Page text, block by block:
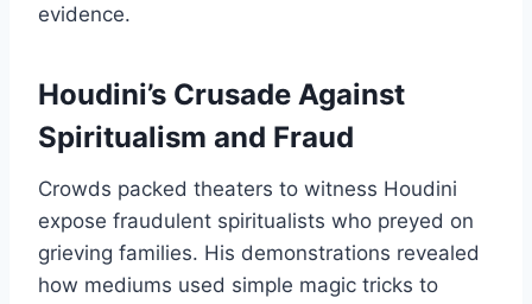
evidence.
Houdini’s Crusade Against
Spiritualism and Fraud
Crowds packed theaters to witness Houdini
expose fraudulent spiritualists who preyed on
grieving families. His demonstrations revealed
how mediums used simple magic tricks to